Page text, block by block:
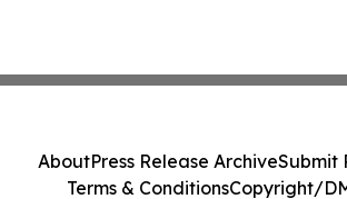
AboutPress Release ArchiveSubmit
Terms & ConditionsCopyright/